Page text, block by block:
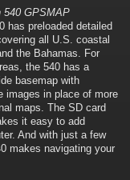
540 GPSMAP
has preloaded detailed
all U.S. coastal
the Bahamas. For
the 540 has a
basemap with
images in place of more
maps. The SD card
it easy to add
And with just a few
makes navigating your